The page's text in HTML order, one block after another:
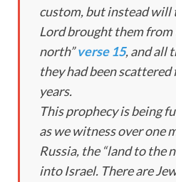
custom, but instead will
Lord brought them from
north”verse 15, and all
they had been
years.
This prophecy is being
as we witness over one
Russia, the “land to the
into Israel. There are